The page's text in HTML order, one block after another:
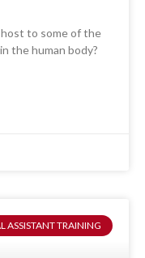
to some of the
the human body?
ASSISTANT TRAINING